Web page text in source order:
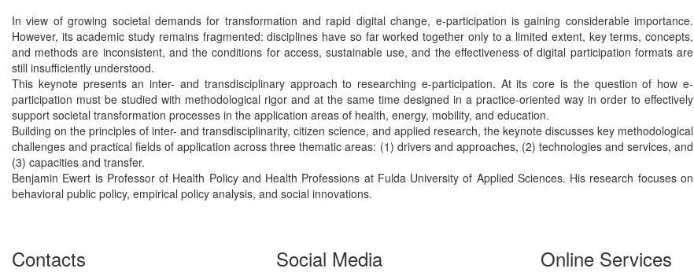
In view of growing societal demands for transformation and rapid digital change, e-participation is gaining considerable importance.
However, its academic study remains fragmented: disciplines have so far worked together only to a limited extent, key terms, concepts,
and methods are inconsistent, and the conditions for access, sustainable use, and the effectiveness of digital participation formats are
still insufficiently understood.
This keynote presents an inter- and transdisciplinary approach to researching e-participation. At its core is the question of how e-
participation must be studied with methodological rigor and at the same time designed in a practice-oriented way in order to effectively
support societal transformation processes in the application areas of health, energy, mobility, and education.
Building on the principles of inter- and transdisciplinarity, citizen science, and applied research, the keynote discusses key methodological
challenges and practical fields of application across three thematic areas: (1) drivers and approaches, (2) technologies and services, and
(3) capacities and transfer.
Benjamin Ewert is Professor of Health Policy and Health Professions at Fulda University of Applied Sciences. His research focuses on
behavioral public policy, empirical policy analysis, and social innovations.
Contacts Social Media Online Services